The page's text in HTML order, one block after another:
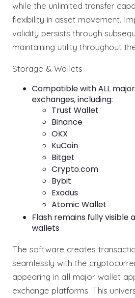
while the unlimited transfer
flexibility in asset movement.
validity persists through
maintaining utility throughout
Storage & Wallets
Compatible with ALL
exchanges, including:
Trust Wallet
Binance
OKX
KuCoin
Bitget
Crypto.com
Bybit
Exodus
Atomic Wallet
Flash remains fully visible
wallets
The software creates
seamlessly with the
appearing in all major wallet
exchange platforms. This